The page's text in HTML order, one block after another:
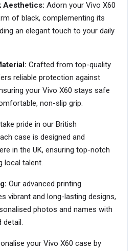
Aesthetics: Adorn your Vivo X60
of black, complementing its
an elegant touch to your daily
Crafted from top-quality
reliable protection against
your Vivo X60 stays safe
non-slip grip.
pride in our British
case is designed and
in the UK, ensuring top-notch
local talent.
Our advanced printing
vibrant and long-lasting designs,
photos and names with
detail.
your Vivo X60 case by